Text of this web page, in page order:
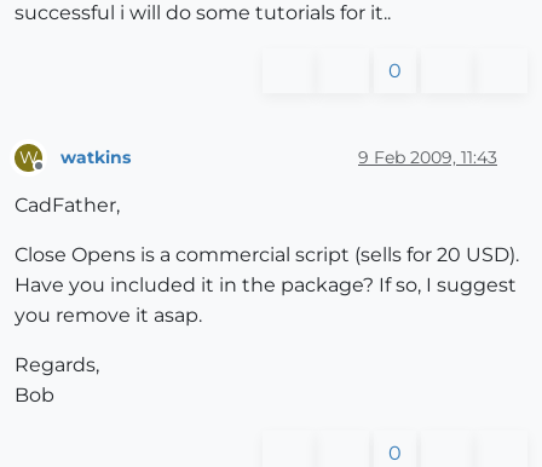
successful i will do some tutorials for it..
0
W watkins 9 Feb 2009, 11:43
CadFather,
Close Opens is a commercial script (sells for 20 USD).
Have you included it in the package? If so, I suggest
you remove it asap.
Regards,
Bob
0